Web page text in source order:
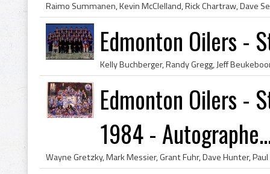
Edmonton Oilers -
Edmonton Oilers -
1984 -